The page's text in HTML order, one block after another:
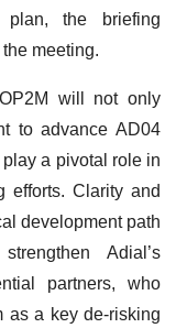
plan, the briefing
meeting.
will not only
to advance AD04
a pivotal role in
efforts. Clarity and
development path
Adial’s
partners, who
as a key de-risking